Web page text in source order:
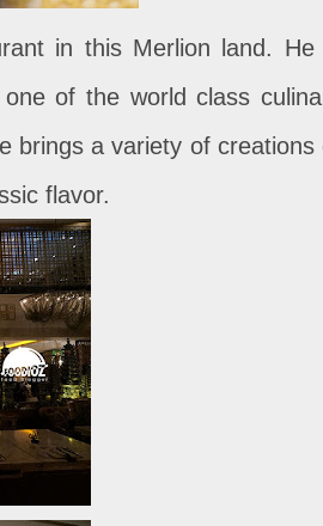
in this Merlion land. He
of the world class
brings a variety of creations
flavor.